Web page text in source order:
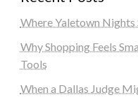
Where Yaletown
Why Shopping Feels
Tools
When a Dallas Judge